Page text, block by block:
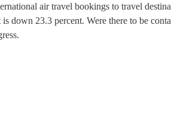
air travel bookings to travel
down 23.3 percent. Were there to be